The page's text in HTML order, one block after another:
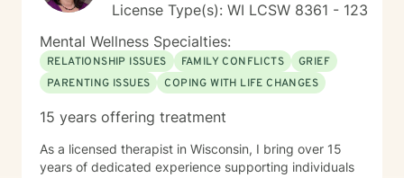
License Type(s): WI LCSW 8361 - 123
Mental Wellness Specialties:
RELATIONSHIP ISSUES FAMILY CONFLICTS
GRIEF
PARENTING ISSUES
COPING WITH LIFE CHANGES
15 years offering treatment
As a licensed therapist in Wisconsin, I bring over 15
years of dedicated experience supporting individuals